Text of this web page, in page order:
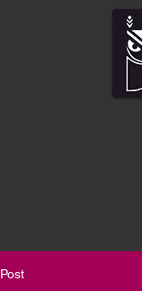
Post